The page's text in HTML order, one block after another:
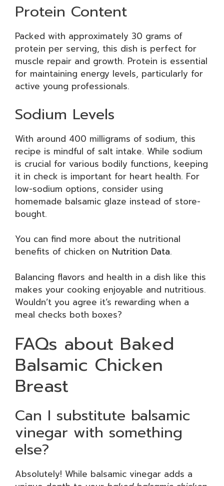
Protein Content
Packed with approximately 30 grams of
protein per serving, this dish is perfect for
muscle repair and growth. Protein is essential
for maintaining energy levels, particularly for
active young professionals.
Sodium Levels
With around 400 milligrams of sodium, this
recipe is mindful of salt intake. While sodium
is crucial for various bodily functions, keeping
it in check is important for heart health. For
low-sodium options, consider using
homemade balsamic glaze instead of store-
bought.
You can find more about the nutritional
benefits of chicken on Nutrition Data.
Balancing flavors and health in a dish like this
makes your cooking enjoyable and nutritious.
Wouldn’t you agree it’s rewarding when a
meal checks both boxes?
FAQs about Baked
Balsamic Chicken
Breast
Can I substitute balsamic
vinegar with something
else?
Absolutely! While balsamic vinegar adds a